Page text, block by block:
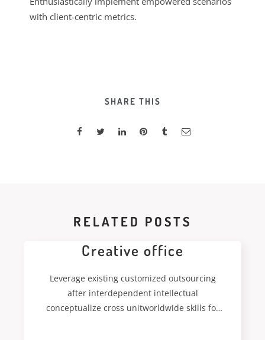
with client-centric metrics.
SHARE THIS
RELATED POSTS
Creative office
Leverage existing customized outsourcing
after interdependent intellectual
conceptualize cross unitworldwide skills for